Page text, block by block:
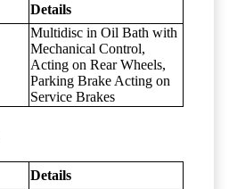
Details
Multidisc in Oil Bath with
Mechanical Control,
Acting on Rear Wheels,
Parking Brake Acting on
Service Brakes
Details